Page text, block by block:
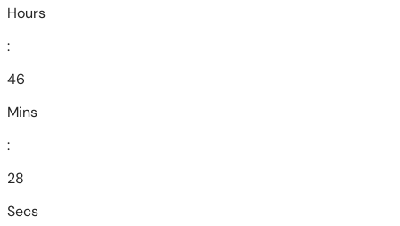
Hours
:
46
Mins
:
26
Secs